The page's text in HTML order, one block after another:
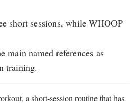
short sessions, while WHOOP
main named references as
training.
a short-session routine that has